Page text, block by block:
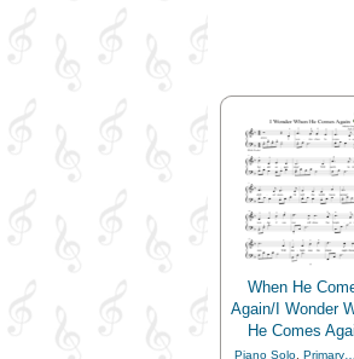
When He
Again/I Wonder
He Comes
Piano Solo Primary…